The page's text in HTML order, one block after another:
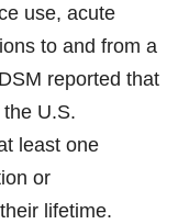
use, acute
to and from a
reported that
U.S.
least one
or
lifetime.